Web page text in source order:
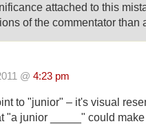
attached to this
of the commentator than
@ 4:23 pm
to "junior" – it's visual
"a junior _____" could